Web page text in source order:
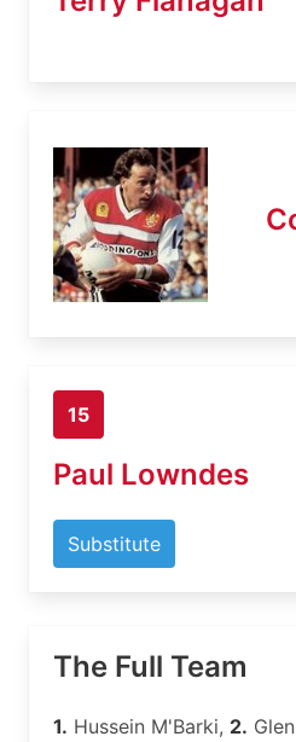
15
Paul Lowndes
Substitute
The Full Team
1. Hussein M'Barki, 2.